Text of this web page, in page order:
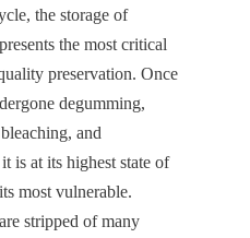
the storage of
the most critical
preservation. Once
degumming,
and
is at its highest state of
most vulnerable.
stripped of many